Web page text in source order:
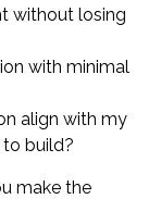
without losing
with minimal
align with my
to build?
make the